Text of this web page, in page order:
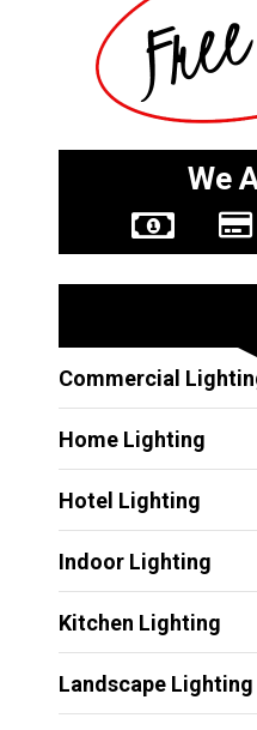
We
Commercial
Home Lighting
Hotel Lighting
Indoor Lighting
Kitchen Lighting
Landscape Lighting